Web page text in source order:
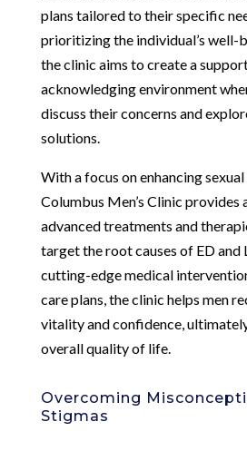
plans tailored to their specific
prioritizing the individual’s well-
the clinic aims to create a
acknowledging environment
discuss their concerns and
solutions.
With a focus on enhancing sexual
Columbus Men’s Clinic provides
advanced treatments and
target the root causes of ED and
cutting-edge medical
care plans, the clinic helps men
vitality and confidence,
overall quality of life.
Overcoming
Stigmas